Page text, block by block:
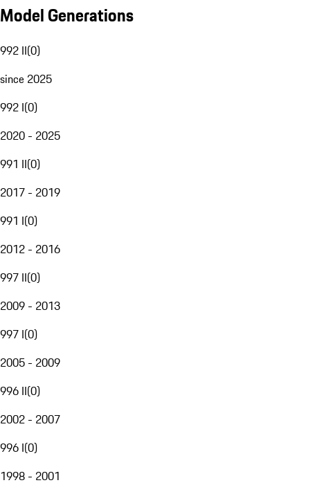
Model Generations
992 II(0)
since 2025
992 I(0)
2020 - 2025
991 II(0)
2017 - 2019
991 I(0)
2012 - 2016
997 II(0)
2009 - 2013
997 I(0)
2005 - 2009
996 II(0)
2002 - 2007
996 I(0)
1998 - 2001